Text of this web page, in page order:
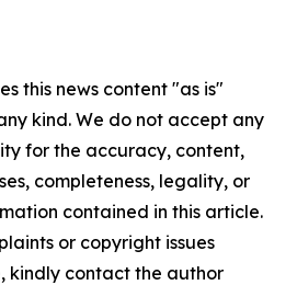
this news content "as is"
kind. We do not accept any
for the accuracy, content,
completeness, legality, or
contained in this article.
or copyright issues
kindly contact the author